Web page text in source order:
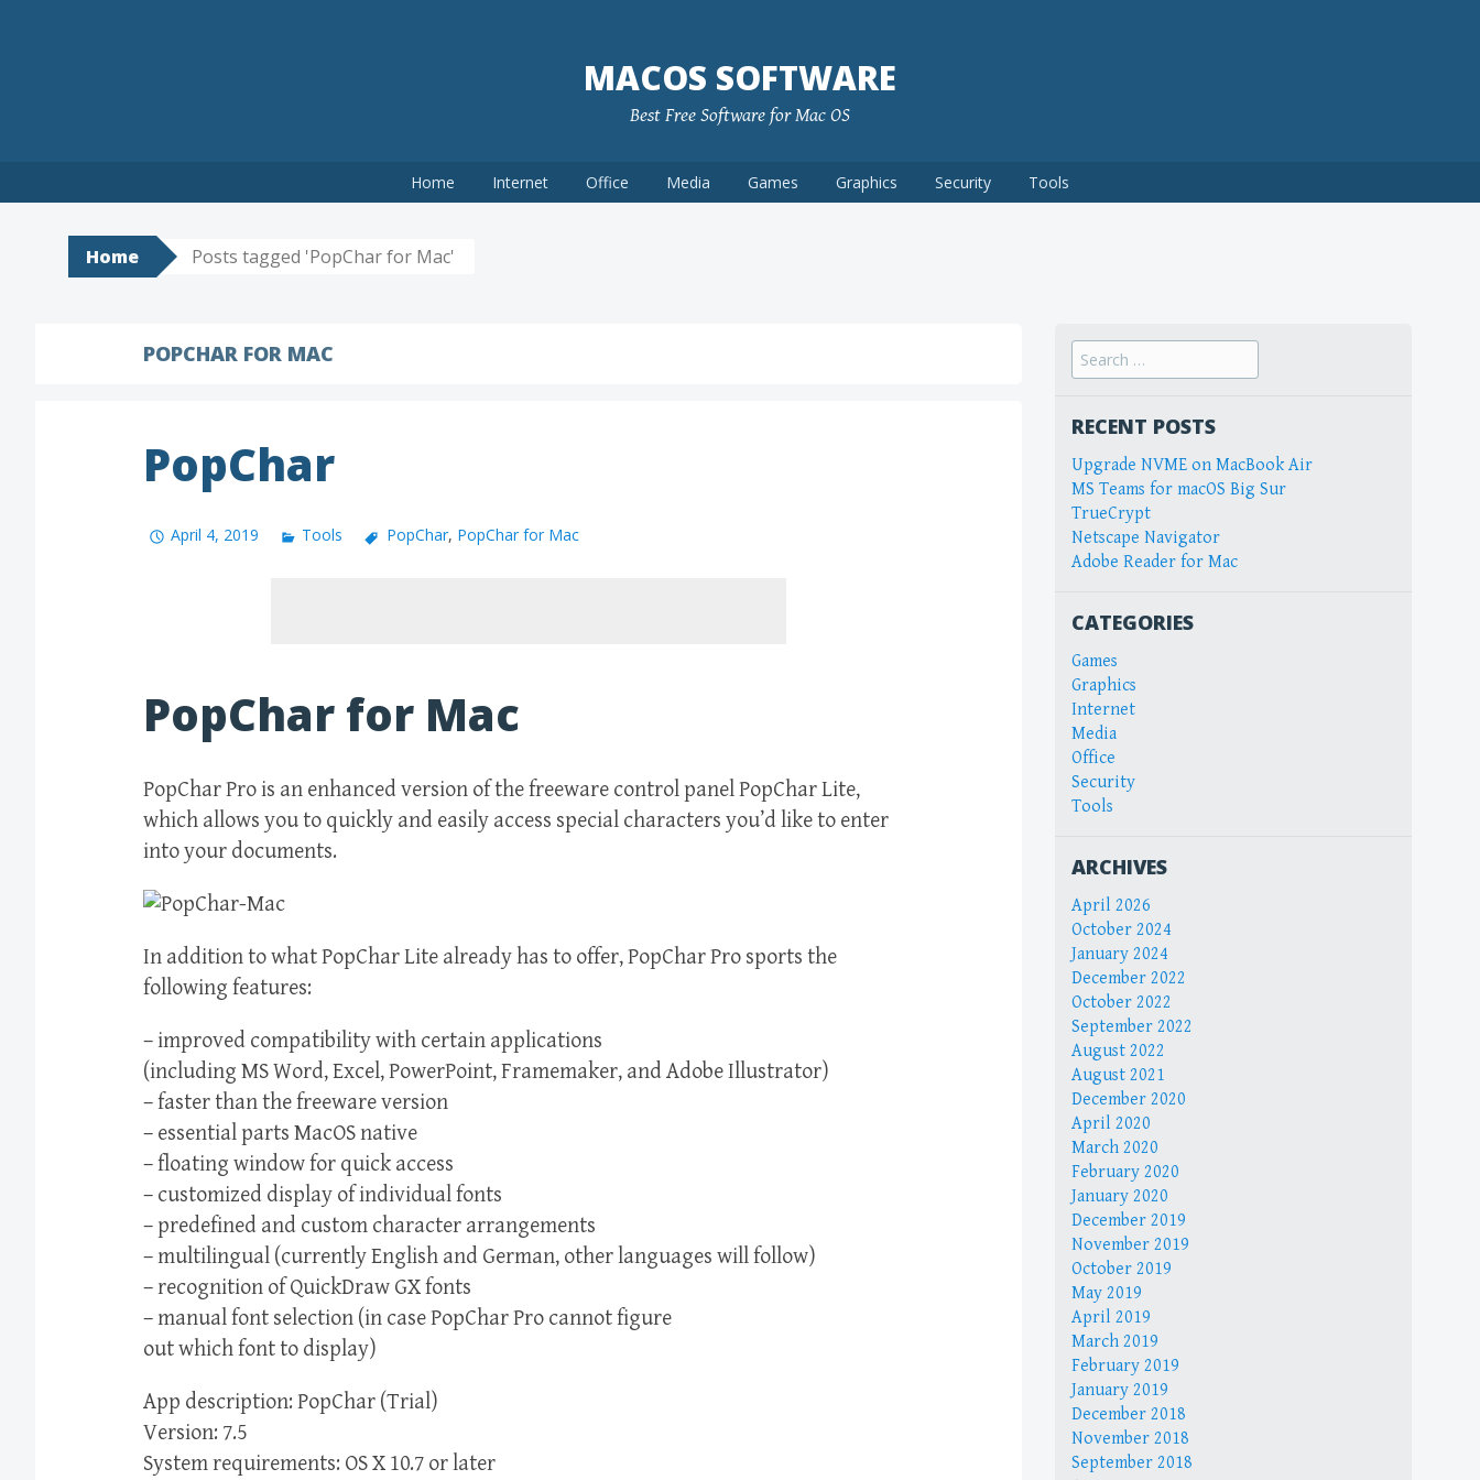
MACOS SOFTWARE
Best Free Software for Mac OS
Home Internet Office Media Games Graphics Security Tools
Home Posts tagged 'PopChar for Mac'
POPCHAR FOR MAC
PopChar
April 4, 2019 Tools PopChar, PopChar for Mac
PopChar for Mac
PopChar Pro is an enhanced version of the freeware control panel PopChar Lite,
which allows you to quickly and easily access special characters you’d like to enter
into your documents.
In addition to what PopChar Lite already has to offer, PopChar Pro sports the
following features:
– improved compatibility with certain applications
(including MS Word, Excel, PowerPoint, Framemaker, and Adobe Illustrator)
– faster than the freeware version
– essential parts MacOS native
– floating window for quick access
– customized display of individual fonts
– predefined and custom character arrangements
– multilingual (currently English and German, other languages will follow)
– recognition of QuickDraw GX fonts
– manual font selection (in case PopChar Pro cannot figure
out which font to display)
App description: PopChar (Trial)
Version: 7.5
System requirements: OS X 10.7 or later
Search
for:
RECENT POSTS
Upgrade NVME on MacBook Air
MS Teams for macOS Big Sur
TrueCrypt
Netscape Navigator
Adobe Reader for Mac
CATEGORIES
Games
Graphics
Internet
Media
Office
Security
Tools
ARCHIVES
April 2026
October 2024
January 2024
December 2022
October 2022
September 2022
August 2022
August 2021
December 2020
April 2020
March 2020
February 2020
January 2020
December 2019
November 2019
October 2019
May 2019
April 2019
March 2019
February 2019
January 2019
December 2018
November 2018
September 2018